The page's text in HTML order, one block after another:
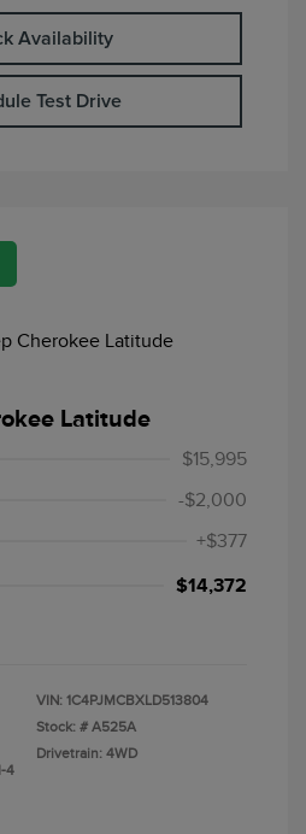
Availability
Test Drive
Latitude
$15,995
-$2,000
+$377
$14,372
4
VIN: 1C4PJMCBXLD513804
Stock: # A525A
Drivetrain: 4WD